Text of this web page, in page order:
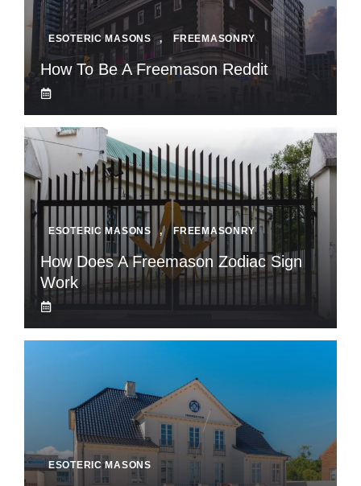
ESOTERIC MASONS , FREEMASONRY
How To Be A Freemason Reddit
ESOTERIC MASONS , FREEMASONRY
How Does A Freemason Zodiac Sign
Work
ESOTERIC MASONS